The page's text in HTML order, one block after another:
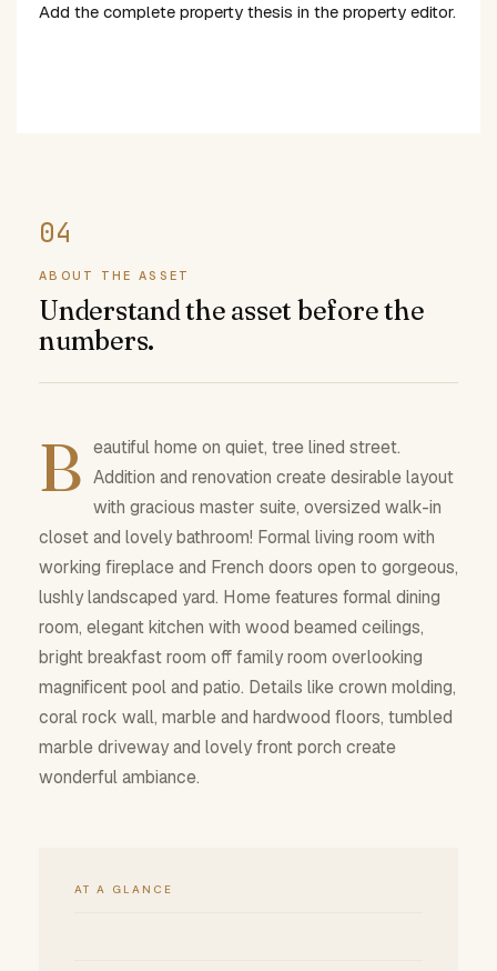
Add the complete property thesis in the property editor.
ABOUT THE ASSET
Understand the asset before the
numbers.
B eautiful home on quiet, tree lined street.
Addition and renovation create desirable layout
with gracious master suite, oversized walk-in
closet and lovely bathroom! Formal living room with
working fireplace and French doors open to gorgeous,
lushly landscaped yard. Home features formal dining
room, elegant kitchen with wood beamed ceilings,
bright breakfast room off family room overlooking
magnificent pool and patio. Details like crown molding,
coral rock wall, marble and hardwood floors, tumbled
marble driveway and lovely front porch create
wonderful ambiance.
AT A GLANCE